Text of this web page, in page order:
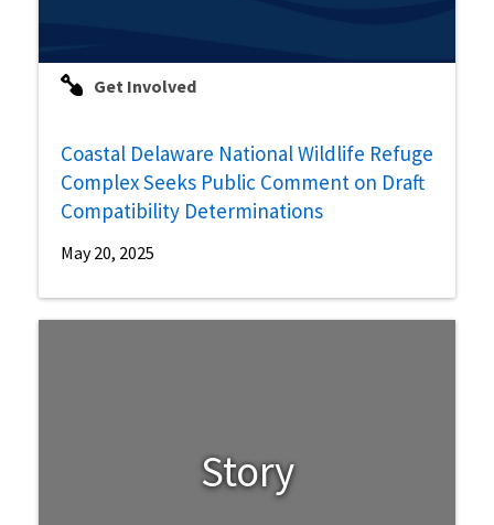
Get Involved
Coastal Delaware National Wildlife Refuge
Complex Seeks Public Comment on Draft
Compatibility Determinations
May 20, 2025
Story